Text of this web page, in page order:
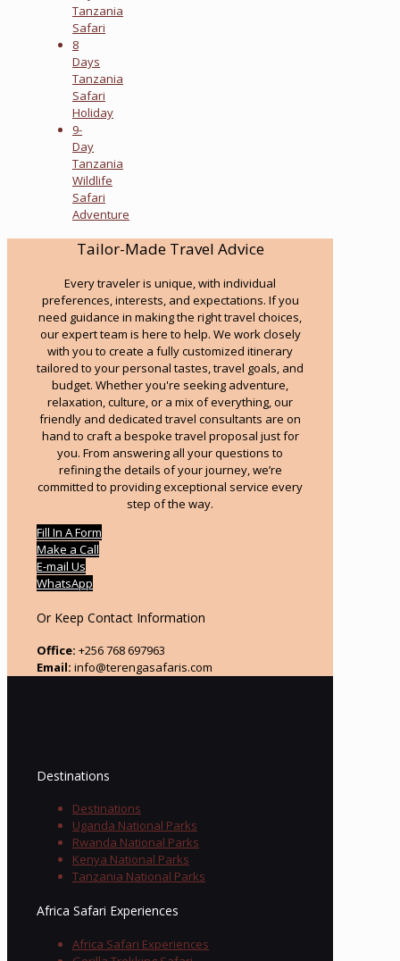
Tanzania
Safari
8
Days
Tanzania
Safari
Holiday
9-
Day
Tanzania
Wildlife
Safari
Adventure
Tailor-Made Travel Advice
Every traveler is unique, with individual
preferences, interests, and expectations. If you
need guidance in making the right travel choices,
our expert team is here to help. We work closely
with you to create a fully customized itinerary
tailored to your personal tastes, travel goals, and
budget. Whether you're seeking adventure,
relaxation, culture, or a mix of everything, our
friendly and dedicated travel consultants are on
hand to craft a bespoke travel proposal just for
you. From answering all your questions to
refining the details of your journey, we’re
committed to providing exceptional service every
step of the way.
Fill In A Form
Make a Call
E-mail Us
WhatsApp
Or Keep Contact Information
Office: +256 768 697963
Email: info@terengasafaris.com
Destinations
Destinations
Uganda National Parks
Rwanda National Parks
Kenya National Parks
Tanzania National Parks
Africa Safari Experiences
Africa Safari Experiences